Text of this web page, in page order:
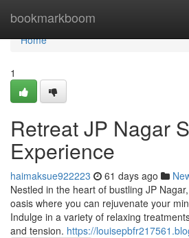
bookmarkboom
Home
Home
1
Retreat JP Nagar
Experience
haimaksue922223 61 days ago
Nestled in the heart of bustling JP
oasis where you can rejuvenate your
Indulge in a variety of relaxing
and tension. https://